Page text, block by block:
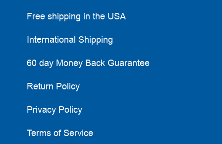
Free shipping in the USA
International Shipping
60 day Money Back Guarantee
Return Policy
Privacy Policy
Terms of Service